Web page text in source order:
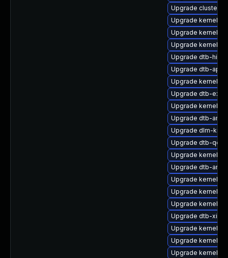
Upgrade cluster-
Upgrade kernel-
Upgrade kernel-
Upgrade kernel-
Upgrade dtb-
Upgrade dtb-apm
Upgrade kernel-
Upgrade dtb-
Upgrade kernel-
Upgrade dtb-
Upgrade dlm-
Upgrade dtb-
Upgrade kernel-
Upgrade dtb-arm
Upgrade kernel-
Upgrade kernel-
Upgrade kernel-
Upgrade dtb-xilinx
Upgrade kernel-
Upgrade kernel-
Upgrade kernel-